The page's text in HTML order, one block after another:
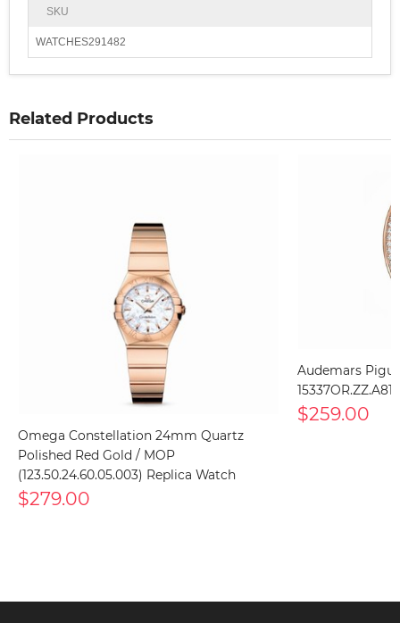
SKU
WATCHES291482
Related Products
Omega Constellation 24mm Quartz
Polished Red Gold / MOP
(123.50.24.60.05.003) Replica Watch
$279.00
Audemars
$259.00